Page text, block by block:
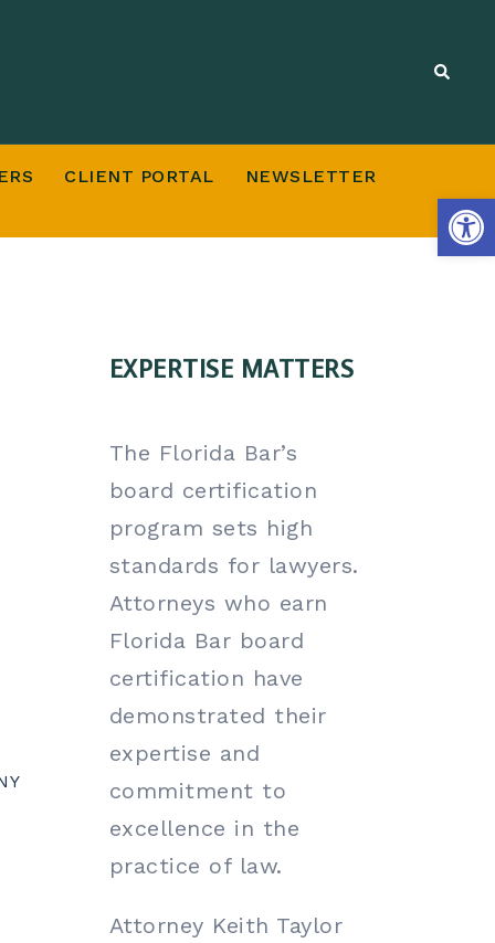
CLIENT PORTAL NEWSLETTER
EXPERTISE MATTERS
The Florida Bar’s
board certification
program sets high
standards for lawyers.
Attorneys who earn
Florida Bar board
certification have
demonstrated their
expertise and
commitment to
excellence in the
practice of law.
Attorney Keith Taylor